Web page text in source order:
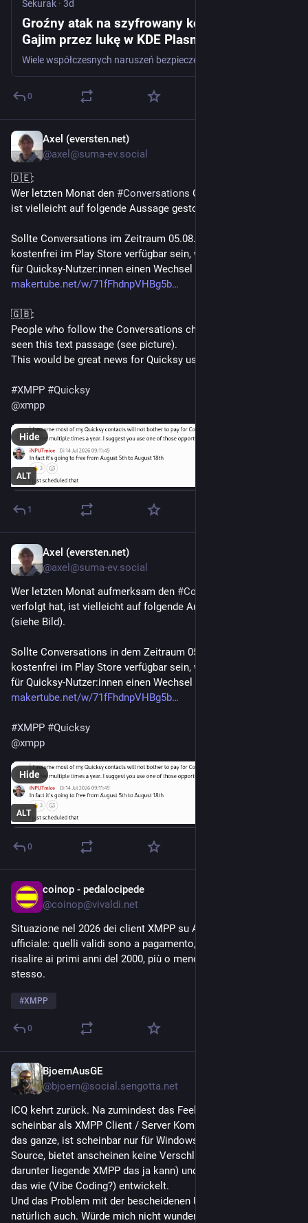
Sekurak · 3d
Groźny atak na szyfrowany komunikator
Gajim przez lukę w KDE Plasma
0
Axel (eversten.net)
@axel@suma-ev.social
🇩🇪:
Wer letzten Monat den #Conversations Channel verfolgt hat,
ist vielleicht auf folgende Aussage gestoßen (siehe Bild).
Sollte Conversations im Zeitraum 05.08.26 - 18.08.26 wirklich
kostenfrei im Play Store verfügbar sein, wäre das die Chance
für Quicksy-Nutzer:innen einen Wechsel durchzuführen:
makertube.net/w/71fFhdnpVHBg5b
🇬🇧:
People who follow the Conversations channel might have
seen this text passage (see picture).
This would be great news for Quicksy users.
#XMPP #Quicksy
@xmpp
ALT
Hide
1
Axel (eversten.net)
@axel@suma-ev.social
Wer letzten Monat aufmerksam den #Conversations
verfolgt hat, ist vielleicht auf folgende Aussage gestoßen
(siehe Bild).
Sollte Conversations in dem Zeitraum 05. - 08.08.26 wirklich
kostenfrei im Play Store verfügbar sein, wäre das die Chance
für Quicksy-Nutzer:innen einen Wechsel durchzuführen:
makertube.net/w/71fFhdnpVHBg5b
#XMPP #Quicksy
@xmpp
ALT
Hide
0
coinop - pedalocipede
@coinop@vivaldi.net
Situazione nel 2026 dei client XMPP su Android, store
ufficiale: quelli validi sono a pagamento, gli altri sembrano
risalire ai primi anni del 2000, più o meno come il protocollo
stesso.
#XMPP
0
BjoernAusGE
@bjoern@social.sengotta.net
ICQ kehrt zurück. Na zumindest das Feeling. Und zwar
scheinbar als XMPP Client / Server Kombi. ICQ Reborn heißt
das ganze, ist scheinbar nur für Windows verfügbar, Closed
Source, bietet anscheinen keine Verschlüsselung (obwohl das
darunter liegende XMPP das ja kann) und man weiß nicht wer
das wie (Vibe Coding?) entwickelt.
Und das Problem mit der bescheidenen User Basis besteht
natürlich auch. Würde mich nicht wundern wenn das Bald